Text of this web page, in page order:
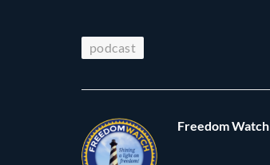
podcast
Freedom Watch